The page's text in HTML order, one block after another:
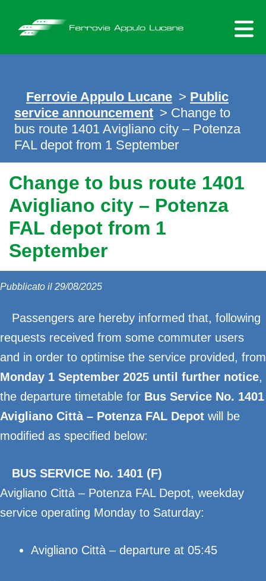
content
Ferrovie Appulo Lucane > Public
service announcement > Change to
bus route 1401 Avigliano city – Potenza
FAL depot from 1 September
Change to bus route 1401
Avigliano city – Potenza
FAL depot from 1
September
Pubblicato il 29/08/2025
Passengers are hereby informed that, following
requests received from some commuter users
and in order to optimise the service provided, from
Monday 1 September 2025 until further notice,
the departure timetable for Bus Service No. 1401
Avigliano Città – Potenza FAL Depot will be
modified as specified below:
BUS SERVICE No. 1401 (F)
Avigliano Città – Potenza FAL Depot, weekday
service operating Monday to Saturday:
Avigliano Città – departure at 05:45